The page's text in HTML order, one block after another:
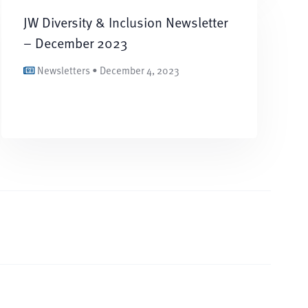
JW Diversity & Inclusion Newsletter
– December 2023
Newsletters • December 4, 2023